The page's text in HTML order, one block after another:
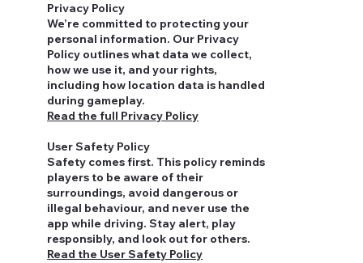
Privacy Policy
We’re committed to protecting your
personal information. Our Privacy
Policy outlines what data we collect,
how we use it, and your rights,
including how location data is handled
during gameplay.
Read the full Privacy Policy
User Safety Policy
Safety comes first. This policy reminds
players to be aware of their
surroundings, avoid dangerous or
illegal behaviour, and never use the
app while driving. Stay alert, play
responsibly, and look out for others.
Read the User Safety Policy